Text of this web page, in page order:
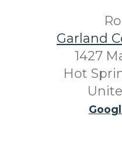
Garland
1427
Hot